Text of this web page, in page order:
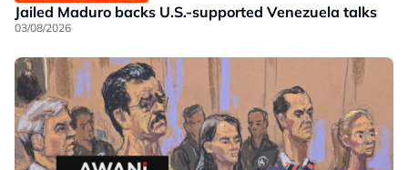
Jailed Maduro backs U.S.-supported Venezuela talks
03/08/2026